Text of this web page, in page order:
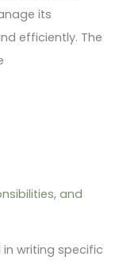
its
efficiently. The
and
writing specific